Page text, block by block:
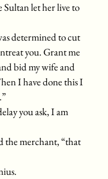
Sultan let her live to
determined to cut
you. Grant me
bid my wife and
I have done this I
you ask, I am
the merchant, “that